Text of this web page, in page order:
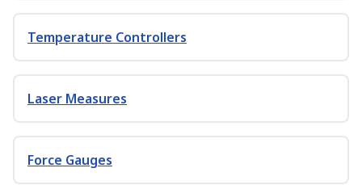
Temperature Controllers
Laser Measures
Force Gauges